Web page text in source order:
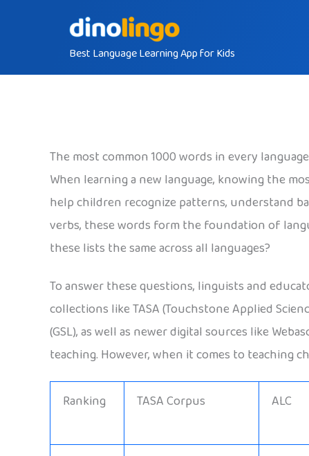
Best Language Learning App for Kids
The most common 1000 words in every language
When learning a new language, knowing the
help children recognize patterns, understand
verbs, these words form the foundation of
these lists the same across all languages?
To answer these questions, linguists and
collections like TASA (Touchstone Applied
(GSL), as well as newer digital sources like
teaching. However, when it comes to teaching
Ranking TASA Corpus ALC